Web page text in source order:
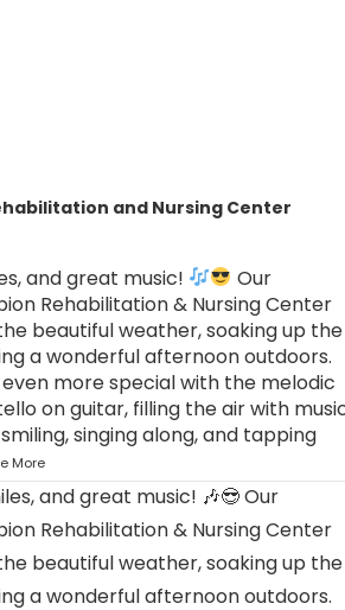
and Nursing Center
and great music!
Our
Rehabilitation & Nursing Center
beautiful weather, soaking up the
a wonderful afternoon outdoors.
more special with the melodic
on guitar, filling the air with
singing along, and tapping
More